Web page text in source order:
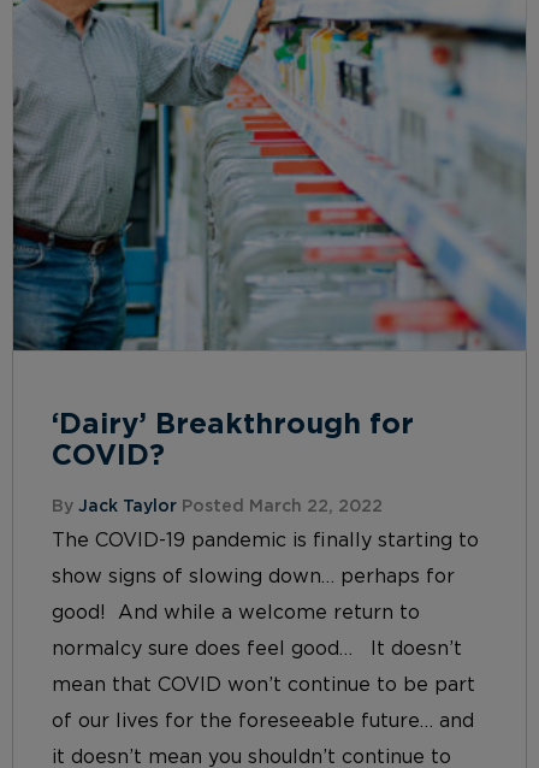
‘Dairy’ Breakthrough for
COVID?
By Jack Taylor Posted March 22, 2022
The COVID-19 pandemic is finally starting to
show signs of slowing down… perhaps for
good! And while a welcome return to
normalcy sure does feel good… It doesn’t
mean that COVID won’t continue to be part
of our lives for the foreseeable future… and
it doesn’t mean you shouldn’t continue to